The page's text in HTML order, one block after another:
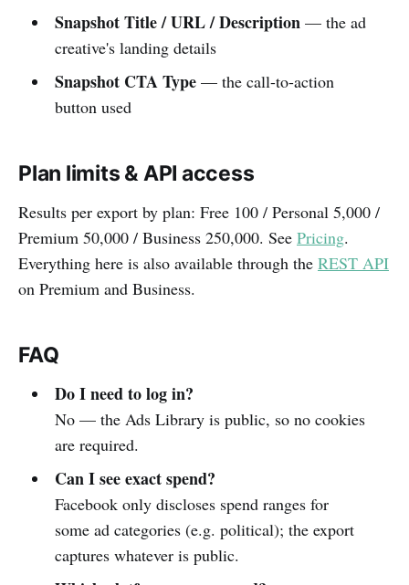
Snapshot Title / URL / Description— the ad
creative's landing details
Snapshot CTA Type— the call-to-action
button used
Plan limits & API access
Results per export by plan: Free 100 / Personal 5,000 /
Premium 50,000 / Business 250,000. See Pricing.
Everything here is also available through the REST API
on Premium and Business.
FAQ
Do I need to log in?
No — the Ads Library is public, so no cookies
are required.
Can I see exact spend?
Facebook only discloses spend ranges for
some ad categories (e.g. political); the export
captures whatever is public.